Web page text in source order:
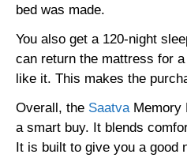
bed was made.
You also get a 120-night
can return the mattress for
like it. This makes the
Overall, the Saatva Memory
a smart buy. It blends
It is built to give you a good